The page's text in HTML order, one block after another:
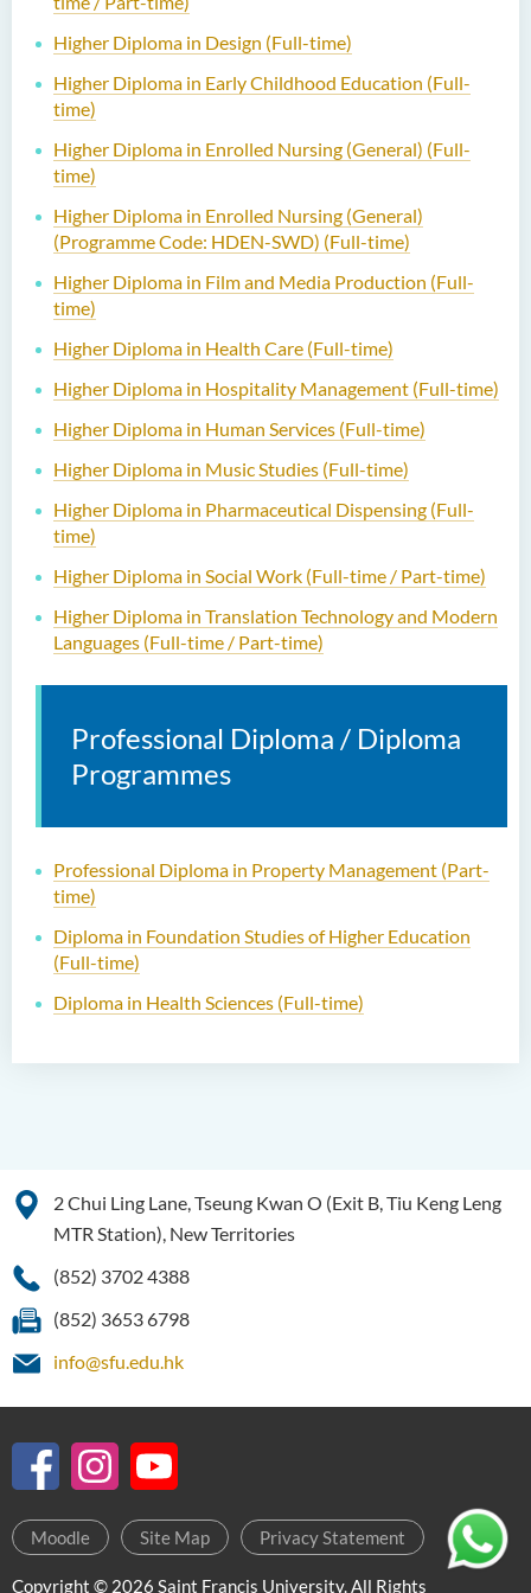
Higher Diploma in Design (Full-time)
Higher Diploma in Early Childhood Education (Full-
time)
Higher Diploma in Enrolled Nursing (General) (Full-
time)
Higher Diploma in Enrolled Nursing (General)
(Programme Code: HDEN-SWD) (Full-time)
Higher Diploma in Film and Media Production (Full-
time)
Higher Diploma in Health Care (Full-time)
Higher Diploma in Hospitality Management (Full-time)
Higher Diploma in Human Services (Full-time)
Higher Diploma in Music Studies (Full-time)
Higher Diploma in Pharmaceutical Dispensing (Full-
time)
Higher Diploma in Social Work (Full-time / Part-time)
Higher Diploma in Translation Technology and Modern
Languages (Full-time / Part-time)
Professional Diploma / Diploma
Programmes
Professional Diploma in Property Management (Part-
time)
Diploma in Foundation Studies of Higher Education
(Full-time)
Diploma in Health Sciences (Full-time)
2 Chui Ling Lane, Tseung Kwan O (Exit B, Tiu Keng Leng
MTR Station), New Territories
(852) 3702 4388
(852) 3653 6798
info@sfu.edu.hk
Moodle Site Map Privacy Statement
Copyright © 2026 Saint Francis University. All Rights